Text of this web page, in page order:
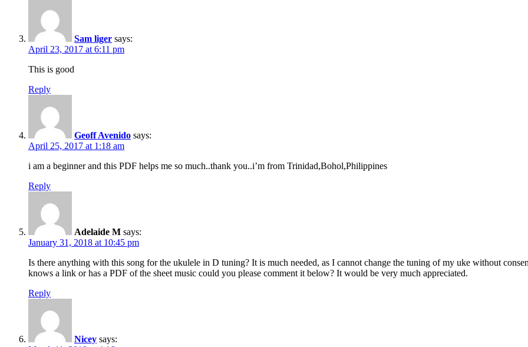
Sam liger says:
April 23, 2017 at 6:11 pm
This is good
Reply
Geoff Avenido says:
April 25, 2017 at 1:18 am
i am a beginner and this PDF helps me so much..thank you..i’m from Trinidad,Bohol,Philippines
Reply
Adelaide M says:
January 31, 2018 at 10:45 pm
Is there anything with this song for the ukulele in D tuning? It is much needed, as I cannot change the tuning of my uke without
knows a link or has a PDF of the sheet music could you please comment it below? It would be very much appreciated.
Reply
Nicey says: